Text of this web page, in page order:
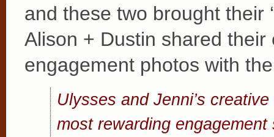
and these two brought their
Alison + Dustin shared
engagement photos with
Ulysses and Jenni’s
most rewarding